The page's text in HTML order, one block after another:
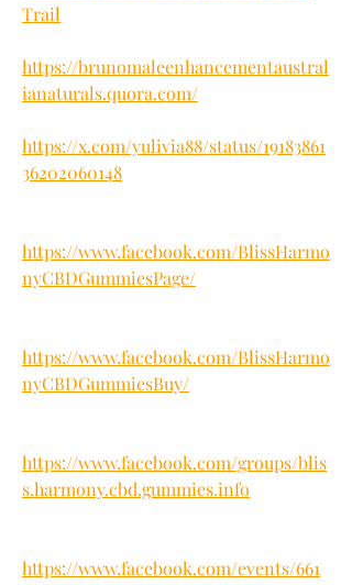
Trail
https://brunomaleenhancementaustral
ianaturals.quora.com/
https://x.com/yulivia88/status/19183861
36202060148
https://www.facebook.com/BlissHarmo
nyCBDGummiesPage/
https://www.facebook.com/BlissHarmo
nyCBDGummiesBuy/
https://www.facebook.com/groups/blis
s.harmony.cbd.gummies.info
https://www.facebook.com/events/661